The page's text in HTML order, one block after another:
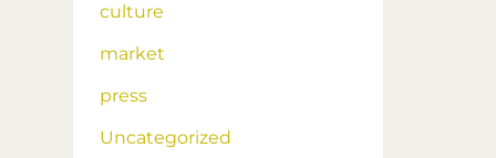
culture
market
press
Uncategorized